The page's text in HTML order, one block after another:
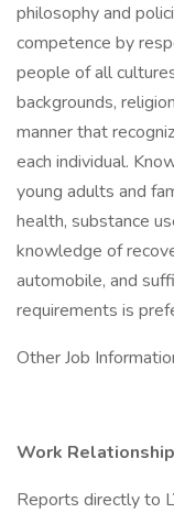
philosophy and
competence by
people of all
backgrounds,
manner that
each individual.
young adults and
health, substance
knowledge of
automobile, and
requirements is
Other Job
Work
Reports directly to